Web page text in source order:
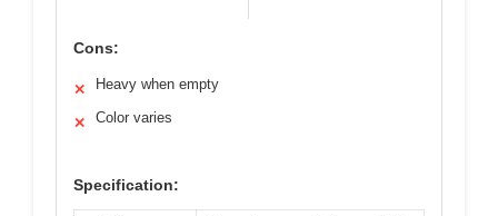
Cons:
✕ Heavy when empty
✕ Color varies
Specification: